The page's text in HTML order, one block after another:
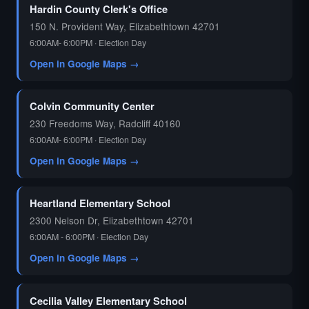
Hardin County Clerk's Office
150 N. Provident Way, Elizabethtown 42701
6:00AM- 6:00PM · Election Day
Open in Google Maps →
Colvin Community Center
230 Freedoms Way, Radcliff 40160
6:00AM- 6:00PM · Election Day
Open in Google Maps →
Heartland Elementary School
2300 Nelson Dr, Elizabethtown 42701
6:00AM - 6:00PM · Election Day
Open in Google Maps →
Cecilia Valley Elementary School